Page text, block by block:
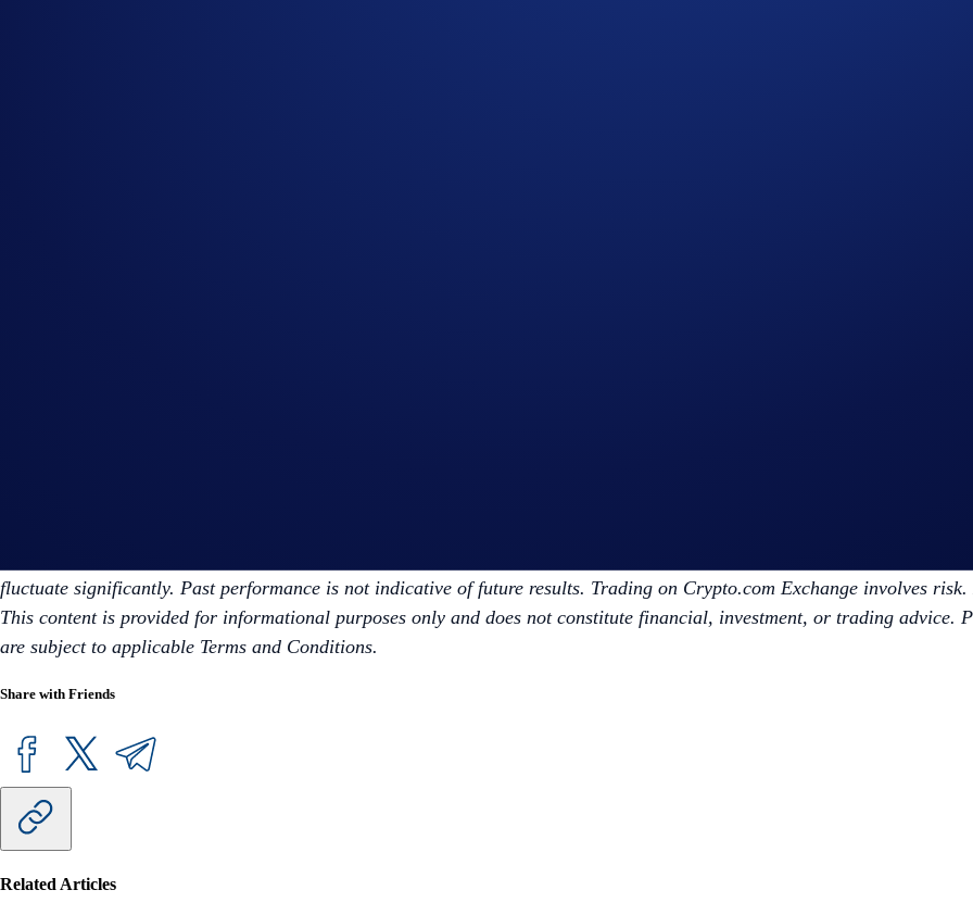
fluctuate significantly. Past performance is not indicative of future results. Trading on Crypto.com Exchange involves
This content is provided for informational purposes only and does not constitute financial, investment, or trading
are subject to applicable Terms and Conditions.
Share with Friends
Related Articles